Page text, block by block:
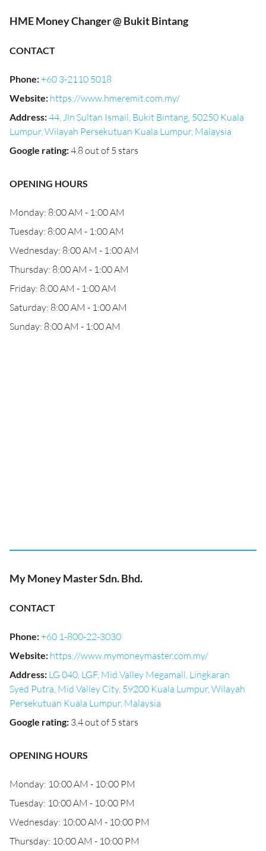
HME Money Changer @ Bukit Bintang
CONTACT
Phone:+60 3-2110 5018
Website: https://www.hmeremit.com.my/
Address:44, Jln Sultan Ismail, Bukit Bintang, 50250 Kuala
Lumpur, Wilayah Persekutuan Kuala Lumpur, Malaysia
Google rating:4.8 out of 5 stars
OPENING HOURS
Monday: 8:00 AM - 1:00 AM
Tuesday: 8:00 AM - 1:00 AM
Wednesday: 8:00 AM - 1:00 AM
Thursday: 8:00 AM - 1:00 AM
Friday: 8:00 AM - 1:00 AM
Saturday: 8:00 AM - 1:00 AM
Sunday: 8:00 AM - 1:00 AM
My Money Master Sdn. Bhd.
CONTACT
Phone:+60 1-800-22-3030
Website: https://www.mymoneymaster.com.my/
Address: LG 040, LGF, Mid Valley Megamall, Lingkaran
Syed Putra, Mid Valley City, 59200 Kuala Lumpur, Wilayah
Persekutuan Kuala Lumpur, Malaysia
Google rating: 3.4 out of 5 stars
OPENING HOURS
Monday: 10:00 AM - 10:00 PM
Tuesday: 10:00 AM - 10:00 PM
Wednesday: 10:00 AM - 10:00 PM
Thursday: 10:00 AM - 10:00 PM